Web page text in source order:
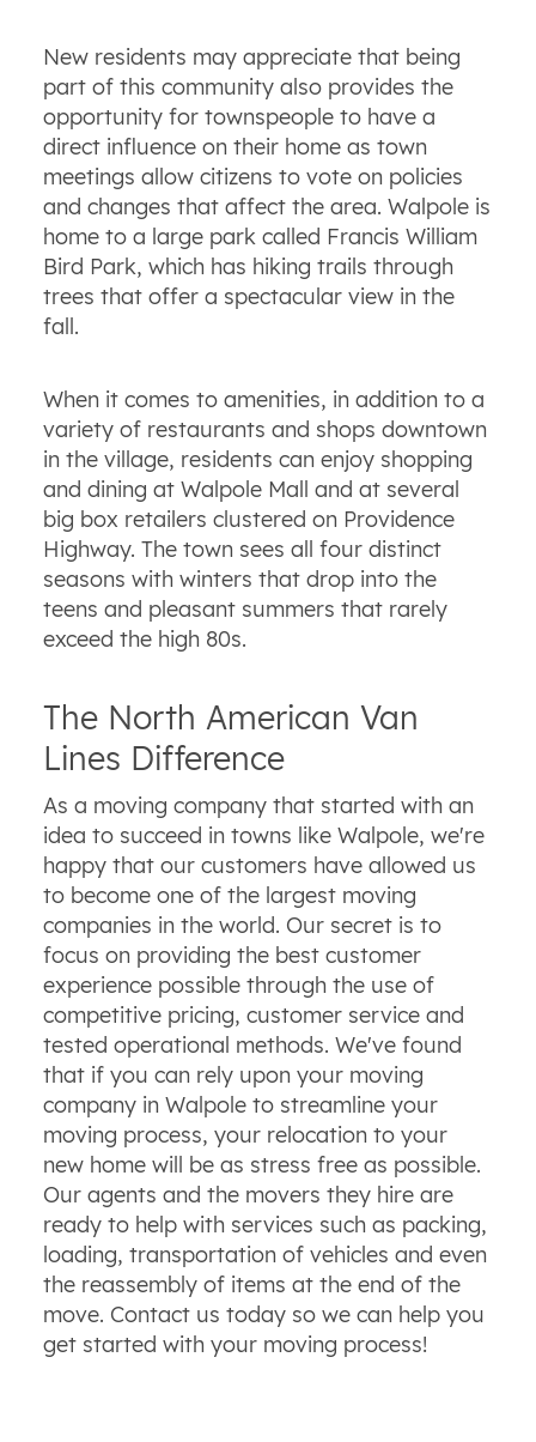
New residents may appreciate that being
part of this community also provides the
opportunity for townspeople to have a
direct influence on their home as town
meetings allow citizens to vote on policies
and changes that affect the area. Walpole is
home to a large park called Francis William
Bird Park, which has hiking trails through
trees that offer a spectacular view in the
fall.
When it comes to amenities, in addition to a
variety of restaurants and shops downtown
in the village, residents can enjoy shopping
and dining at Walpole Mall and at several
big box retailers clustered on Providence
Highway. The town sees all four distinct
seasons with winters that drop into the
teens and pleasant summers that rarely
exceed the high 80s.
The North American Van
Lines Difference
As a moving company that started with an
idea to succeed in towns like Walpole, we're
happy that our customers have allowed us
to become one of the largest moving
companies in the world. Our secret is to
focus on providing the best customer
experience possible through the use of
competitive pricing, customer service and
tested operational methods. We've found
that if you can rely upon your moving
company in Walpole to streamline your
moving process, your relocation to your
new home will be as stress free as possible.
Our agents and the movers they hire are
ready to help with services such as packing,
loading, transportation of vehicles and even
the reassembly of items at the end of the
move. Contact us today so we can help you
get started with your moving process!